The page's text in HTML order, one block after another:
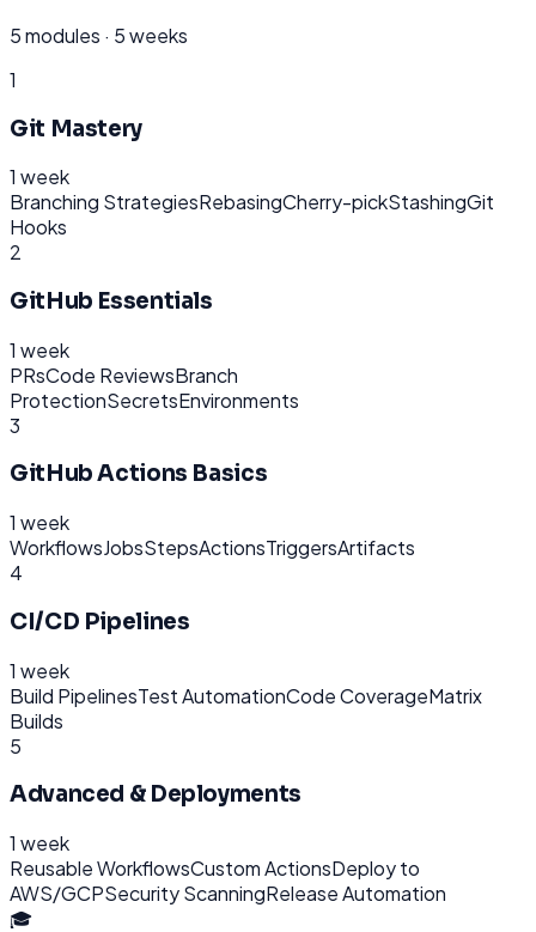
5modules · 5 weeks
1
Git Mastery
1 week
Branching StrategiesRebasingCherry-pickStashingGit
Hooks
2
GitHub Essentials
1 week
PRsCode ReviewsBranch
ProtectionSecretsEnvironments
3
GitHub Actions Basics
1 week
WorkflowsJobsStepsActionsTriggersArtifacts
4
CI/CD Pipelines
1 week
Build PipelinesTest AutomationCode CoverageMatrix
Builds
5
Advanced & Deployments
1 week
Reusable WorkflowsCustom ActionsDeploy to
AWS/GCPSecurity ScanningRelease Automation
🎓